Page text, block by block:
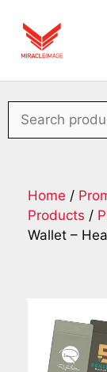
Home /
Products /
Wallet –